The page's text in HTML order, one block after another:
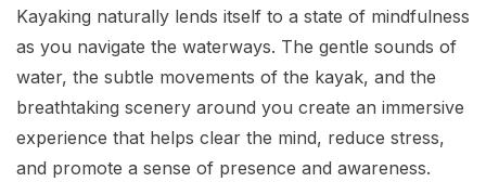
Kayaking naturally lends itself to a state of mindfulness
as you navigate the waterways. The gentle sounds of
water, the subtle movements of the kayak, and the
breathtaking scenery around you create an immersive
experience that helps clear the mind, reduce stress,
and promote a sense of presence and awareness.